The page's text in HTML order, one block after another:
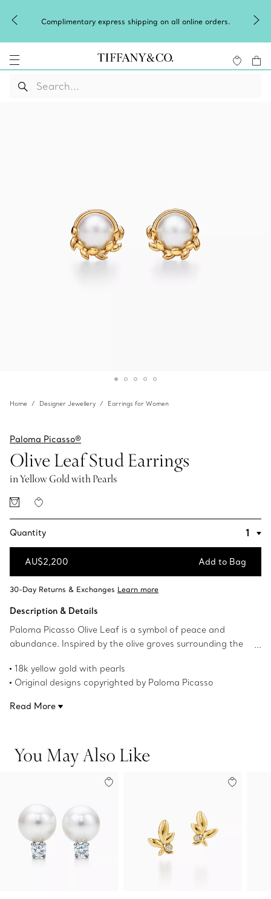
Complimentary express shipping on all online orders.
Home Designer Jewellery Earrings for Women
Paloma Picasso®
Olive Leaf Stud Earrings
in Yellow Gold with Pearls
Quantity
AU$2,200 Add to Bag
Description & Details
Paloma Picasso Olive Leaf is a symbol of peace and
abundance. Inspired by the olive groves surrounding the
blend of artistry and wearability. Wear them on their own
or paired with an Olive Leaf pendant for a timeless look.
18k yellow gold with pearls
Original designs copyrighted by Paloma Picasso
Read More
You May Also Like